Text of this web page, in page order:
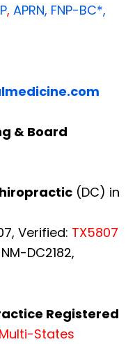
, APRN, FNP-BC*,
& Board
(DC) in
Verified: TX5807
DC2182,
Registered
States